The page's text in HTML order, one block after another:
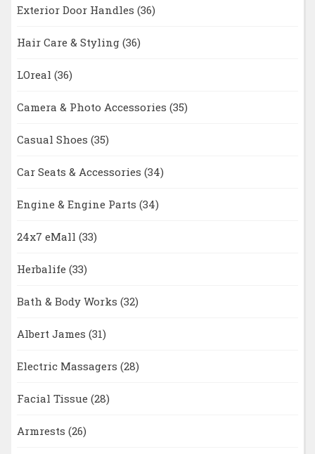
Exterior Door Handles (36)
Hair Care & Styling (36)
LOreal (36)
Camera & Photo Accessories (35)
Casual Shoes (35)
Car Seats & Accessories (34)
Engine & Engine Parts (34)
24x7 eMall (33)
Herbalife (33)
Bath & Body Works (32)
Albert James (31)
Electric Massagers (28)
Facial Tissue (28)
Armrests (26)